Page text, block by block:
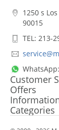
1250 s
90015
TEL: 213-
Customer
Offers
Categories